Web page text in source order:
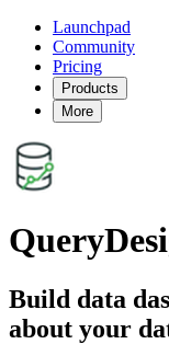
Launchpad
Community
Pricing
Products
More
Build data
about your